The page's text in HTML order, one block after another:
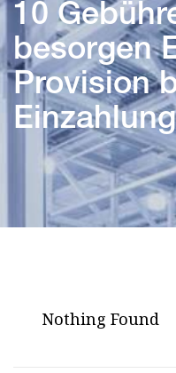
10
besorgen
Provision
Einzahlung
Nothing Found